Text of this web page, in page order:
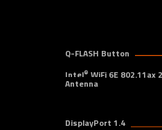
Q-FLASH Button
Intel® WiFi 6E 802.11ax
Antenna
DisplayPort 1.4